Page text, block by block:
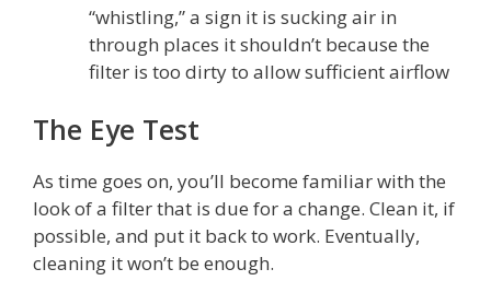
“whistling,” a sign it is sucking air in
through places it shouldn’t because the
filter is too dirty to allow sufficient airflow
The Eye Test
As time goes on, you’ll become familiar with the
look of a filter that is due for a change. Clean it, if
possible, and put it back to work. Eventually,
cleaning it won’t be enough.